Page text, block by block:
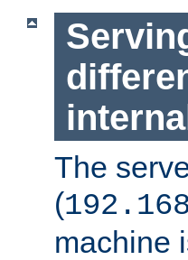
The
(
machine